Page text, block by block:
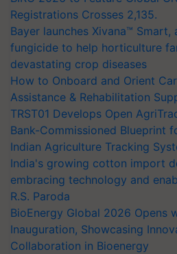
Registrations Crosses 2,135.
Bayer launches Xivana™
fungicide to help horticulture
devastating crop diseases
How to Onboard and Orient
Assistance & Rehabilitation
TRST01 Develops Open
Bank-Commissioned Blueprint
Indian Agriculture Tracking
India's growing cotton import
embracing technology and
R.S. Paroda
BioEnergy Global 2026 Opens
Inauguration, Showcasing
Collaboration in Bioenergy